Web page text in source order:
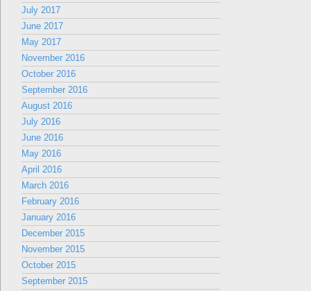
July 2017
June 2017
May 2017
November 2016
October 2016
September 2016
August 2016
July 2016
June 2016
May 2016
April 2016
March 2016
February 2016
January 2016
December 2015
November 2015
October 2015
September 2015